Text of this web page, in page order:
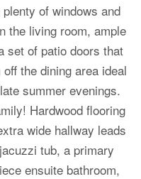
of windows and
the living room, ample
set of patio doors that
the dining area ideal
summer evenings.
Hardwood flooring
wide hallway leads
tub, a primary
ensuite bathroom,